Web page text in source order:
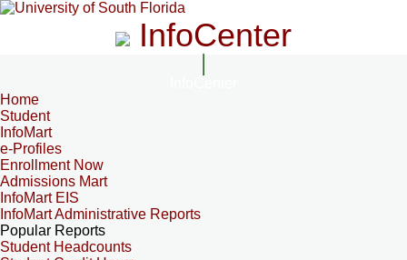
InfoCenter
Home
Student
InfoMart
e-Profiles
Enrollment Now
Admissions Mart
InfoMart EIS
InfoMart Administrative Reports
Popular Reports
Student Headcounts